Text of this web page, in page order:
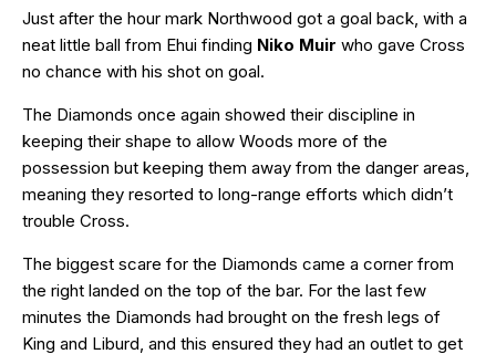
Just after the hour mark Northwood got a goal back, with a
neat little ball from Ehui finding Niko Muir who gave Cross
no chance with his shot on goal.
The Diamonds once again showed their discipline in
keeping their shape to allow Woods more of the
possession but keeping them away from the danger areas,
meaning they resorted to long-range efforts which didn’t
trouble Cross.
The biggest scare for the Diamonds came a corner from
the right landed on the top of the bar. For the last few
minutes the Diamonds had brought on the fresh legs of
King and Liburd, and this ensured they had an outlet to get